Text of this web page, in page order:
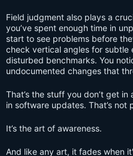
Field judgment also plays a
you’ve spent enough time in
start to see problems before
check vertical angles for subtle
disturbed benchmarks. You
undocumented changes that
That’s the stuff you don’t get in
in software updates. That’s
It’s the art of awareness.
And like any art, it fades when